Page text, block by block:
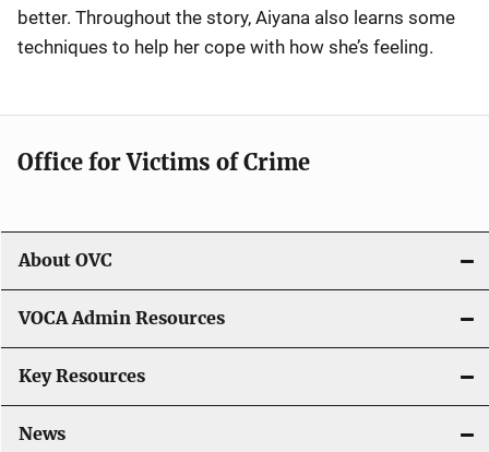
better. Throughout the story, Aiyana also learns some
techniques to help her cope with how she’s feeling.
Office for Victims of Crime
About OVC
VOCA Admin Resources
Key Resources
News